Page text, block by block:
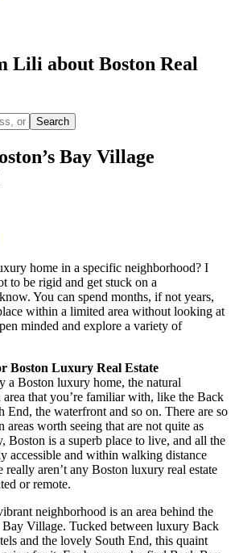
Lili about Boston Real
Search
Bay Village
home in a specific neighborhood? I
to be rigid and get stuck on a
You can spend months, if not years,
within a limited area without looking at
minded and explore a variety of
Boston Luxury Real Estate
a Boston luxury home, the natural
that you’re familiar with, like the Back
End, the waterfront and so on. There are so
areas worth seeing that are not quite as
Boston is a superb place to live, and all the
accessible and within walking distance
really aren’t any Boston luxury real estate
or remote.
neighborhood is an area behind the
Village. Tucked between luxury Back
and the lovely South End, this quaint